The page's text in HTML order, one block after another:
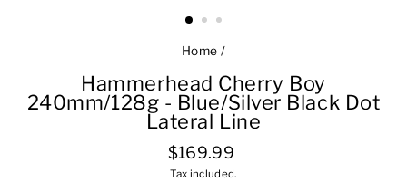
Home /
Hammerhead Cherry Boy
240mm/128g - Blue/Silver Black Dot
Lateral Line
Regular
price
$169.99
Tax included.